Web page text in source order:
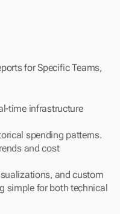
for Specific Teams,
time infrastructure
spending patterns.
and cost
and custom
simple for both technical